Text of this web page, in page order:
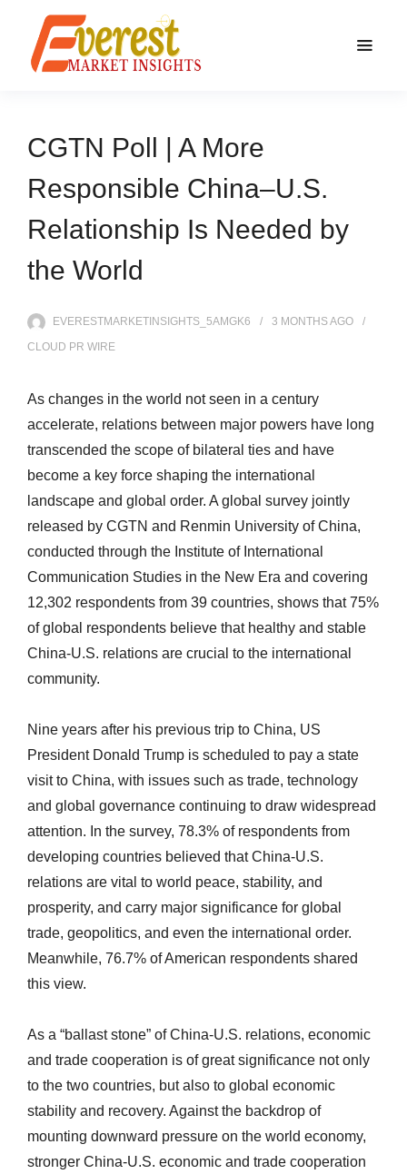
CGTN Poll | A More
Responsible China–U.S.
Relationship Is Needed by
the World
EVERESTMARKETINSIGHTS_5AMGK6 3 MONTHSAGO
CLOUD PR WIRE
As changes in the world not seen in a century
accelerate, relations between major powers have long
transcended the scope of bilateral ties and have
become a key force shaping the international
landscape and global order. A global survey jointly
released by CGTN and Renmin University of China,
conducted through the Institute of International
Communication Studies in the New Era and covering
12,302 respondents from 39 countries, shows that 75%
of global respondents believe that healthy and stable
China-U.S. relations are crucial to the international
community.
Nine years after his previous trip to China, US
President Donald Trump is scheduled to pay a state
visit to China, with issues such as trade, technology
and global governance continuing to draw widespread
attention. In the survey, 78.3% of respondents from
developing countries believed that China-U.S.
relations are vital to world peace, stability, and
prosperity, and carry major significance for global
trade, geopolitics, and even the international order.
Meanwhile, 76.7% of American respondents shared
this view.
As a “ballast stone” of China-U.S. relations, economic
and trade cooperation is of great significance not only
to the two countries, but also to global economic
stability and recovery. Against the backdrop of
mounting downward pressure on the world economy,
stronger China-U.S. economic and trade cooperation